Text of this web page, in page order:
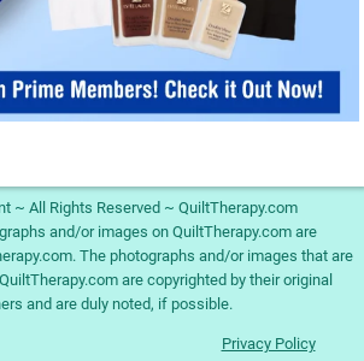
~ All Rights Reserved ~ QuiltTherapy.com
and/or images on QuiltTherapy.com are
The photographs and/or images that are
are copyrighted by their original
and are duly noted, if possible.
Privacy Policy